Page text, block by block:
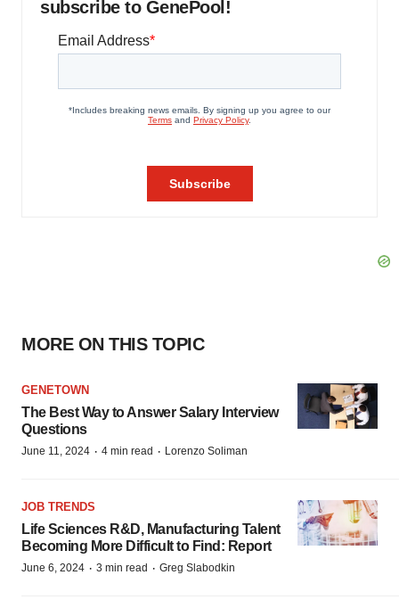
subscribe to GenePool!
MORE ON THIS TOPIC
GENETOWN
The Best Way to Answer Salary Interview
Questions
June 11, 2024 · 4 min read · Lorenzo Soliman
JOB TRENDS
Life Sciences R&D, Manufacturing Talent
Becoming More Difficult to Find: Report
June 6, 2024 · 3 min read · Greg Slabodkin